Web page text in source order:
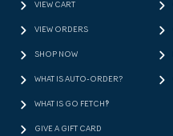
VIEW CART
VIEW ORDERS
SHOP NOW
WHAT IS AUTO-ORDER?
WHAT IS GO FETCH!?
GIVE A GIFT CARD